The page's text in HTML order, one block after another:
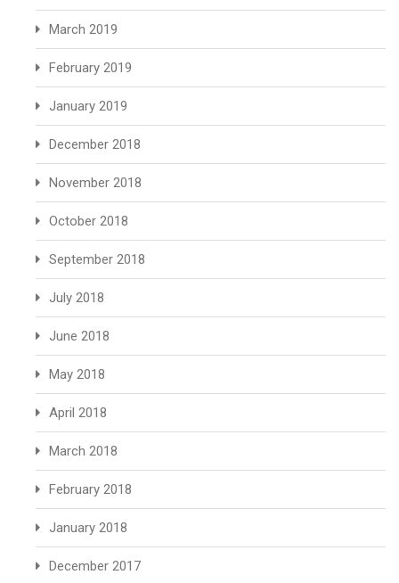
March 2019
February 2019
January 2019
December 2018
November 2018
October 2018
September 2018
July 2018
June 2018
May 2018
April 2018
March 2018
February 2018
January 2018
December 2017